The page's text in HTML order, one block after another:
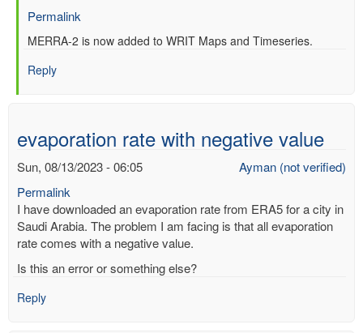
Permalink
In
to
Reanalysis
Intercomparison
Tools
(WRIT)
by
Anonymous
(not
verified)
MERRA-2 is now added to WRIT Maps and Timeseries.
Reply
evaporation rate with negative value
Ayman (not verified)
Sun, 08/13/2023 - 06:05
Permalink
I have downloaded an evaporation rate from ERA5 for a city in
Saudi Arabia. The problem I am facing is that all evaporation
rate comes with a negative value.
Is this an error or something else?
Reply